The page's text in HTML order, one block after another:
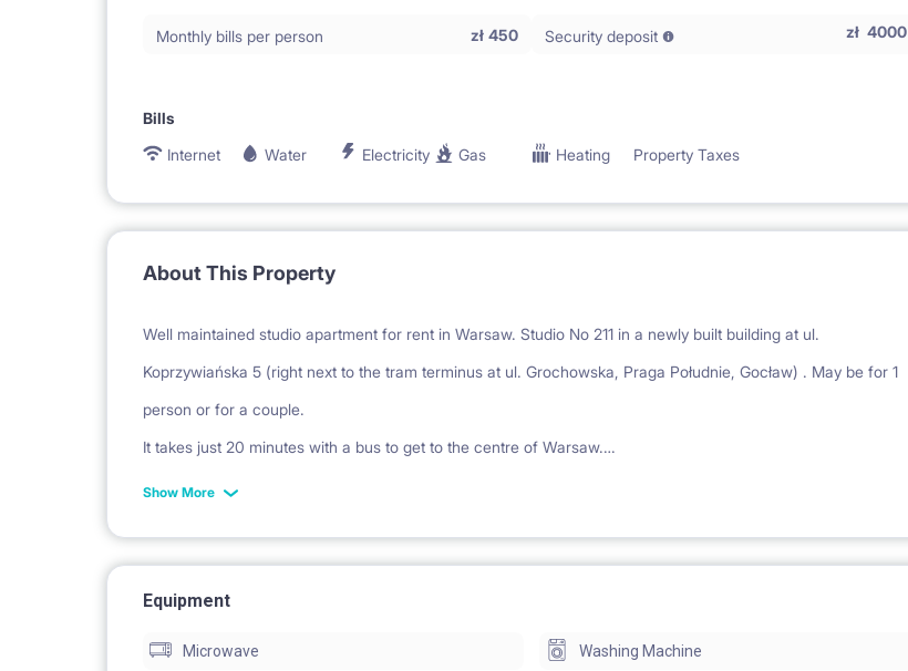
Monthly bills per person zł 450 Security deposit zł 4000
Bills
Internet
Water Electricity Gas Heating Property Taxes
About This Property
Well maintained studio apartment for rent in Warsaw. Studio No 211 in a newly built building at ul.
Koprzywiańska 5 (right next to the tram terminus at ul. Grochowska, Praga Południe, Gocław) . May be for 1
person or for a couple.
It takes just 20 minutes with a bus to get to the centre of Warsaw.
The building is only 100 meters to the tram terminus, bus stop and 4 minutes walk to the King Cross Praga
New building, everything brand new and fresh. Furnished, with a private bathroom and a kitchen equipped
Show More
Equipment
Microwave Washing Machine